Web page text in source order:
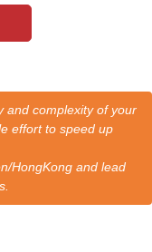
and complexity of your
effort to speed up
and lead